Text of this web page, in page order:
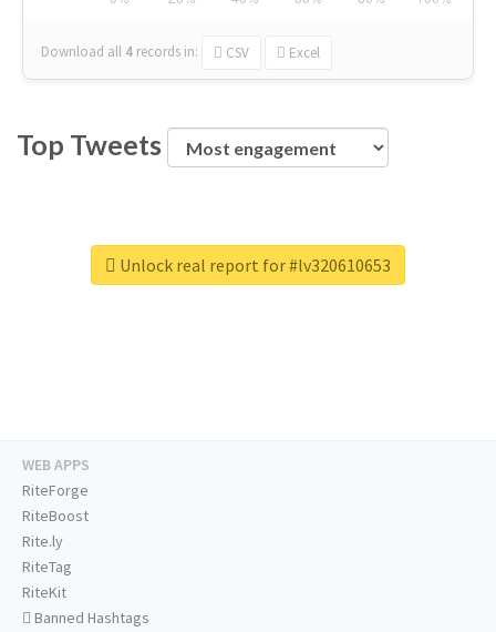
Download all 4 records in: CSV Excel
Top Tweets
Unlock real report for #lv320610653
WEB APPS
RiteForge
RiteBoost
Rite.ly
RiteTag
RiteKit
Banned Hashtags